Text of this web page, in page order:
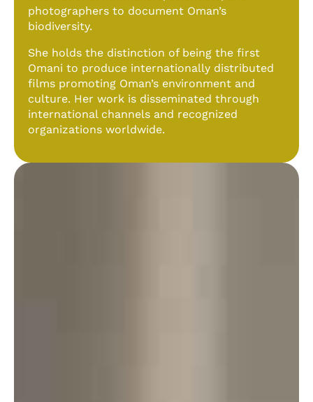
photographers to document Oman’s
biodiversity.
She holds the distinction of being the first
Omani to produce internationally distributed
films promoting Oman’s environment and
culture. Her work is disseminated through
international channels and recognized
organizations worldwide.